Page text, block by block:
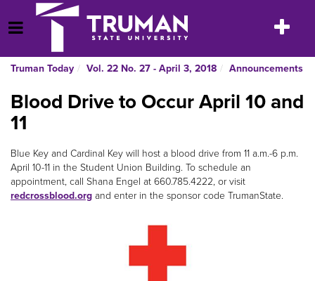
to
content
Open Menu
Toggle
Truman Today Vol. 22 No. 27 - April 3, 2018 Announcements
Blood Drive to Occur April 10 and
11
Blue Key and Cardinal Key will host a blood drive from 11 a.m.-6 p.m.
April 10-11 in the Student Union Building. To schedule an
appointment, call Shana Engel at 660.785.4222, or visit
redcrossblood.org and enter in the sponsor code TrumanState.